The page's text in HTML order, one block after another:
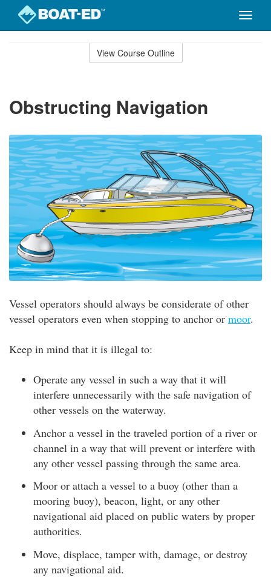
Toggle
View Course Outline
Obstructing Navigation
Vessel operators should always be considerate of other
vessel operators even when stopping to anchor or moor.
Keep in mind that it is illegal to:
Operate any vessel in such a way that it will
interfere unnecessarily with the safe navigation of
other vessels on the waterway.
Anchor a vessel in the traveled portion of a river or
channel in a way that will prevent or interfere with
any other vessel passing through the same area.
Moor or attach a vessel to a buoy (other than a
mooring buoy), beacon, light, or any other
navigational aid placed on public waters by proper
authorities.
Move, displace, tamper with, damage, or destroy
any navigational aid.